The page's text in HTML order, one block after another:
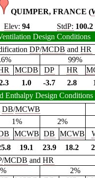
QUIMPER, FRANCE (
Elev: 94 StdP: 100.2
Design Conditions
DP/MCDB andHR
99%
MCDB DP HR
1.0 -3.7 2.8
Enthalpy Design Conditions
DB/MCWB
1%
2%
MCWB DB MCWB
19.1 23.9 18.2
/MCDB andHR
2%